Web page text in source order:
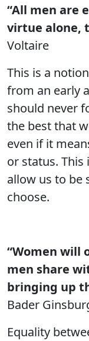
“All men are
virtue alone,
Voltaire
This is a
from an early
should never
the best that
even if it
or status.
allow us to be
choose.
“Women will
men share
bringing up
Bader
Equality